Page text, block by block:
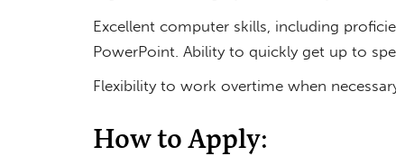
Excellent computer skills, including
PowerPoint. Ability to quickly get up to
Flexibility to work overtime when
How to Apply: